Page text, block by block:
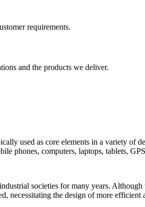
requirements.
and the products we deliver.
used as core elements in a variety of
phones, computers, laptops, tablets,
societies for many years.
necessitating the design of more efficient